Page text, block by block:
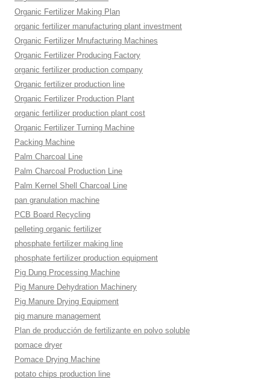
Organic Fertilizer Making Plan
organic fertilizer manufacturing plant investment
Organic Fertilizer Mnufacturing Machines
Organic Fertilizer Producing Factory
organic fertilizer production company
Organic fertilizer production line
Organic Fertilizer Production Plant
organic fertilizer production plant cost
Organic Fertilizer Turning Machine
Packing Machine
Palm Charcoal Line
Palm Charcoal Production Line
Palm Kernel Shell Charcoal Line
pan granulation machine
PCB Board Recycling
pelleting organic fertilizer
phosphate fertilizer making line
phosphate fertilizer production equipment
Pig Dung Processing Machine
Pig Manure Dehydration Machinery
Pig Manure Drying Equipment
pig manure management
Plan de producción de fertilizante en polvo soluble
pomace dryer
Pomace Drying Machine
potato chips production line